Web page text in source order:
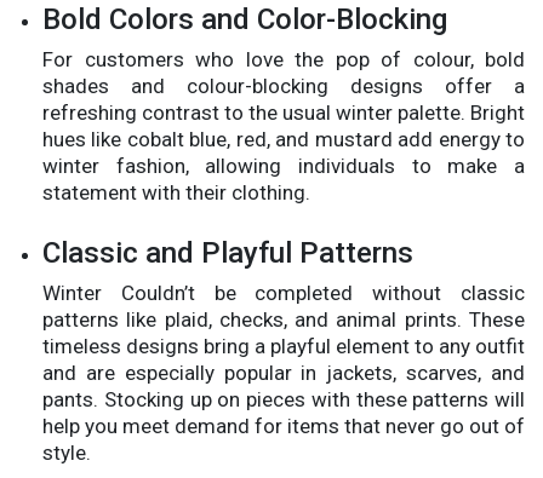
Bold Colors and Color-Blocking
For customers who love the pop of colour, bold
shades and colour-blocking designs offer a
refreshing contrast to the usual winter palette. Bright
hues like cobalt blue, red, and mustard add energy to
winter fashion, allowing individuals to make a
statement with their clothing.
Classic and Playful Patterns
Winter Couldn’t be completed without classic
patterns like plaid, checks, and animal prints. These
timeless designs bring a playful element to any outfit
and are especially popular in jackets, scarves, and
pants. Stocking up on pieces with these patterns will
help you meet demand for items that never go out of
style.